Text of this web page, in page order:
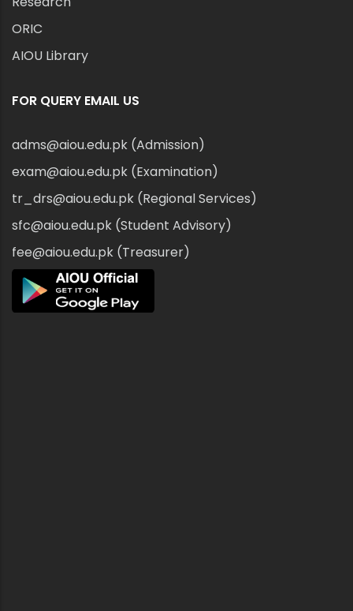
ORIC
AIOU Library
FOR QUERY EMAIL US
adms@aiou.edu.pk (Admission)
exam@aiou.edu.pk (Examination)
tr_drs@aiou.edu.pk (Regional Services)
sfc@aiou.edu.pk (Student Advisory)
fee@aiou.edu.pk (Treasurer)